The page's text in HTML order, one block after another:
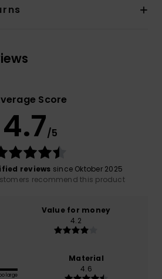
Score
4.7/5
reviews since Oktober 2025
recommend this product
Value for money
4.2
large
Material
4.6